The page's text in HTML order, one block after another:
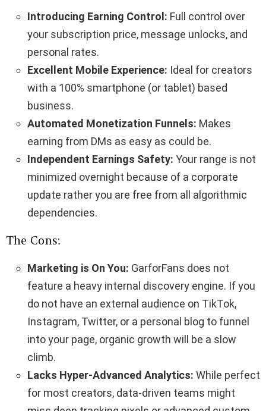
Introducing Earning Control: Full control over
your subscription price, message unlocks, and
personal rates.
Excellent Mobile Experience: Ideal for creators
with a 100% smartphone (or tablet) based
business.
Automated Monetization Funnels: Makes
earning from DMs as easy as could be.
Independent Earnings Safety: Your range is not
minimized overnight because of a corporate
update rather you are free from all algorithmic
dependencies.
The Cons:
Marketing is On You: GarforFans does not
feature a heavy internal discovery engine. If you
do not have an external audience on TikTok,
Instagram, Twitter, or a personal blog to funnel
into your page, organic growth will be a slow
climb.
Lacks Hyper-Advanced Analytics: While perfect
for most creators, data-driven teams might